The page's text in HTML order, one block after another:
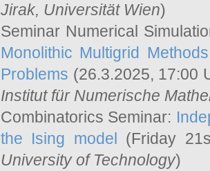
Jirak, Universität Wien)
Seminar Numerical
Monolithic Multigrid
Problems (26.3.2025, 17:00
Institut für Numerische
Combinatorics Seminar:
the Ising model (Friday
University of Technology)